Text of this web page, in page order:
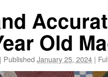
Old
| Published January 25, 2024 |